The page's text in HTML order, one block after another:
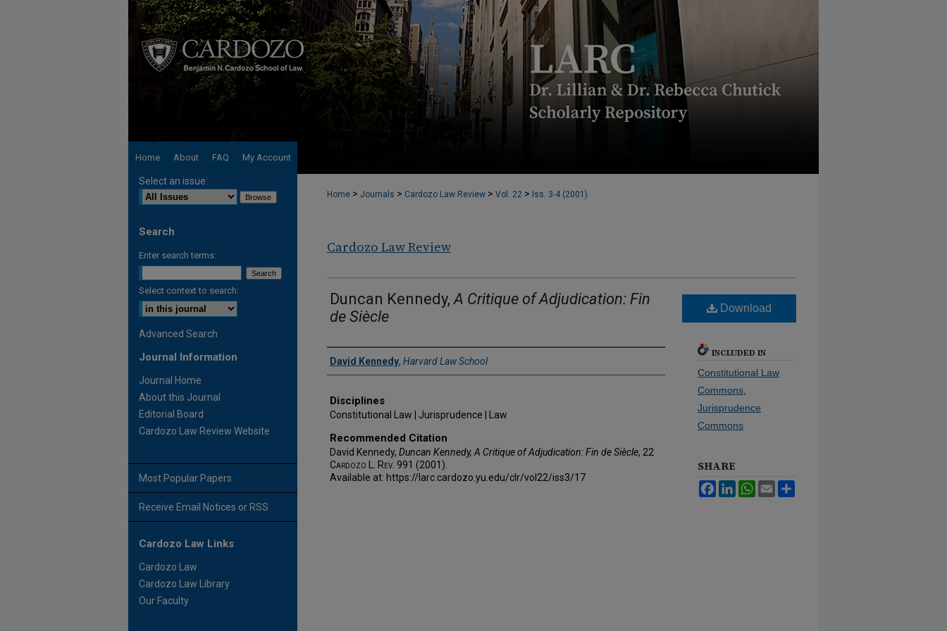
Home About FAQ My Account
Home > Journals > Cardozo Law Review > Vol. 22 > Iss. 3-4 (2001)
Cardozo Law Review
Duncan Kennedy,A Critique of Adjudication: Fin
de Siècle
Authors
David Kennedy, Harvard Law School
Disciplines
Constitutional Law | Jurisprudence | Law
Recommended Citation
David Kennedy, Duncan Kennedy,A Critique of Adjudication: Fin de Siècle, 22
Cardozo L. Rev. 991 (2001).
Available at: https://larc.cardozo.yu.edu/clr/vol22/iss3/17
Download
INCLUDED IN
Constitutional Law
Commons,
Jurisprudence
Commons
SHARE
FacebookLinkedInWhatsApp
Email
Select an issue:
Search
Enter search terms:
Select context to search:
Advanced Search
Journal Information
Journal Home
About this Journal
Editorial Board
Cardozo Law Review Website
Most Popular Papers
Receive Email Notices or RSS
Cardozo Law Links
Cardozo Law
Cardozo Law Library
Our Faculty